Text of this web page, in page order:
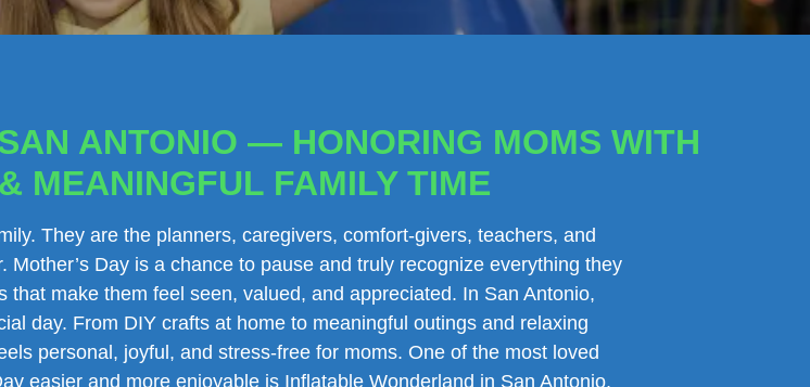
ANTONIO — HONORING MOMS WITH
MEANINGFUL FAMILY TIME
They are the planners, caregivers, comfort-givers, teachers, and
Day is a chance to pause and truly recognize everything they
make them feel seen, valued, and appreciated. In San Antonio,
day. From DIY crafts at home to meaningful outings and relaxing
personal, joyful, and stress-free for moms. One of the most loved
easier and more enjoyable is Inflatable Wonderland in San Antonio,